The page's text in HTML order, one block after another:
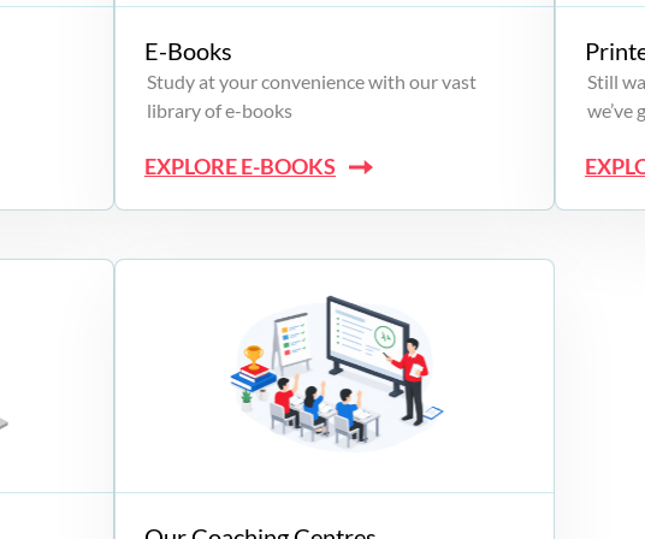
E-Books
Study at your convenience with our vast
library of e-books
EXPLORE E-BOOKS
Still
we’ve